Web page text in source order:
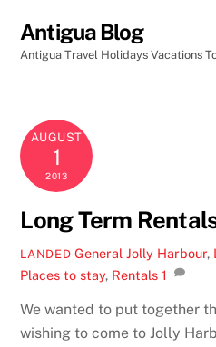
content
Antigua Blog
Antigua Travel Holidays Vacations
AUGUST
1
2013
Long Term
LANDED General Jolly Harbour,
Places to stay, Rentals 1
We wanted to put together
wishing to come to Jolly